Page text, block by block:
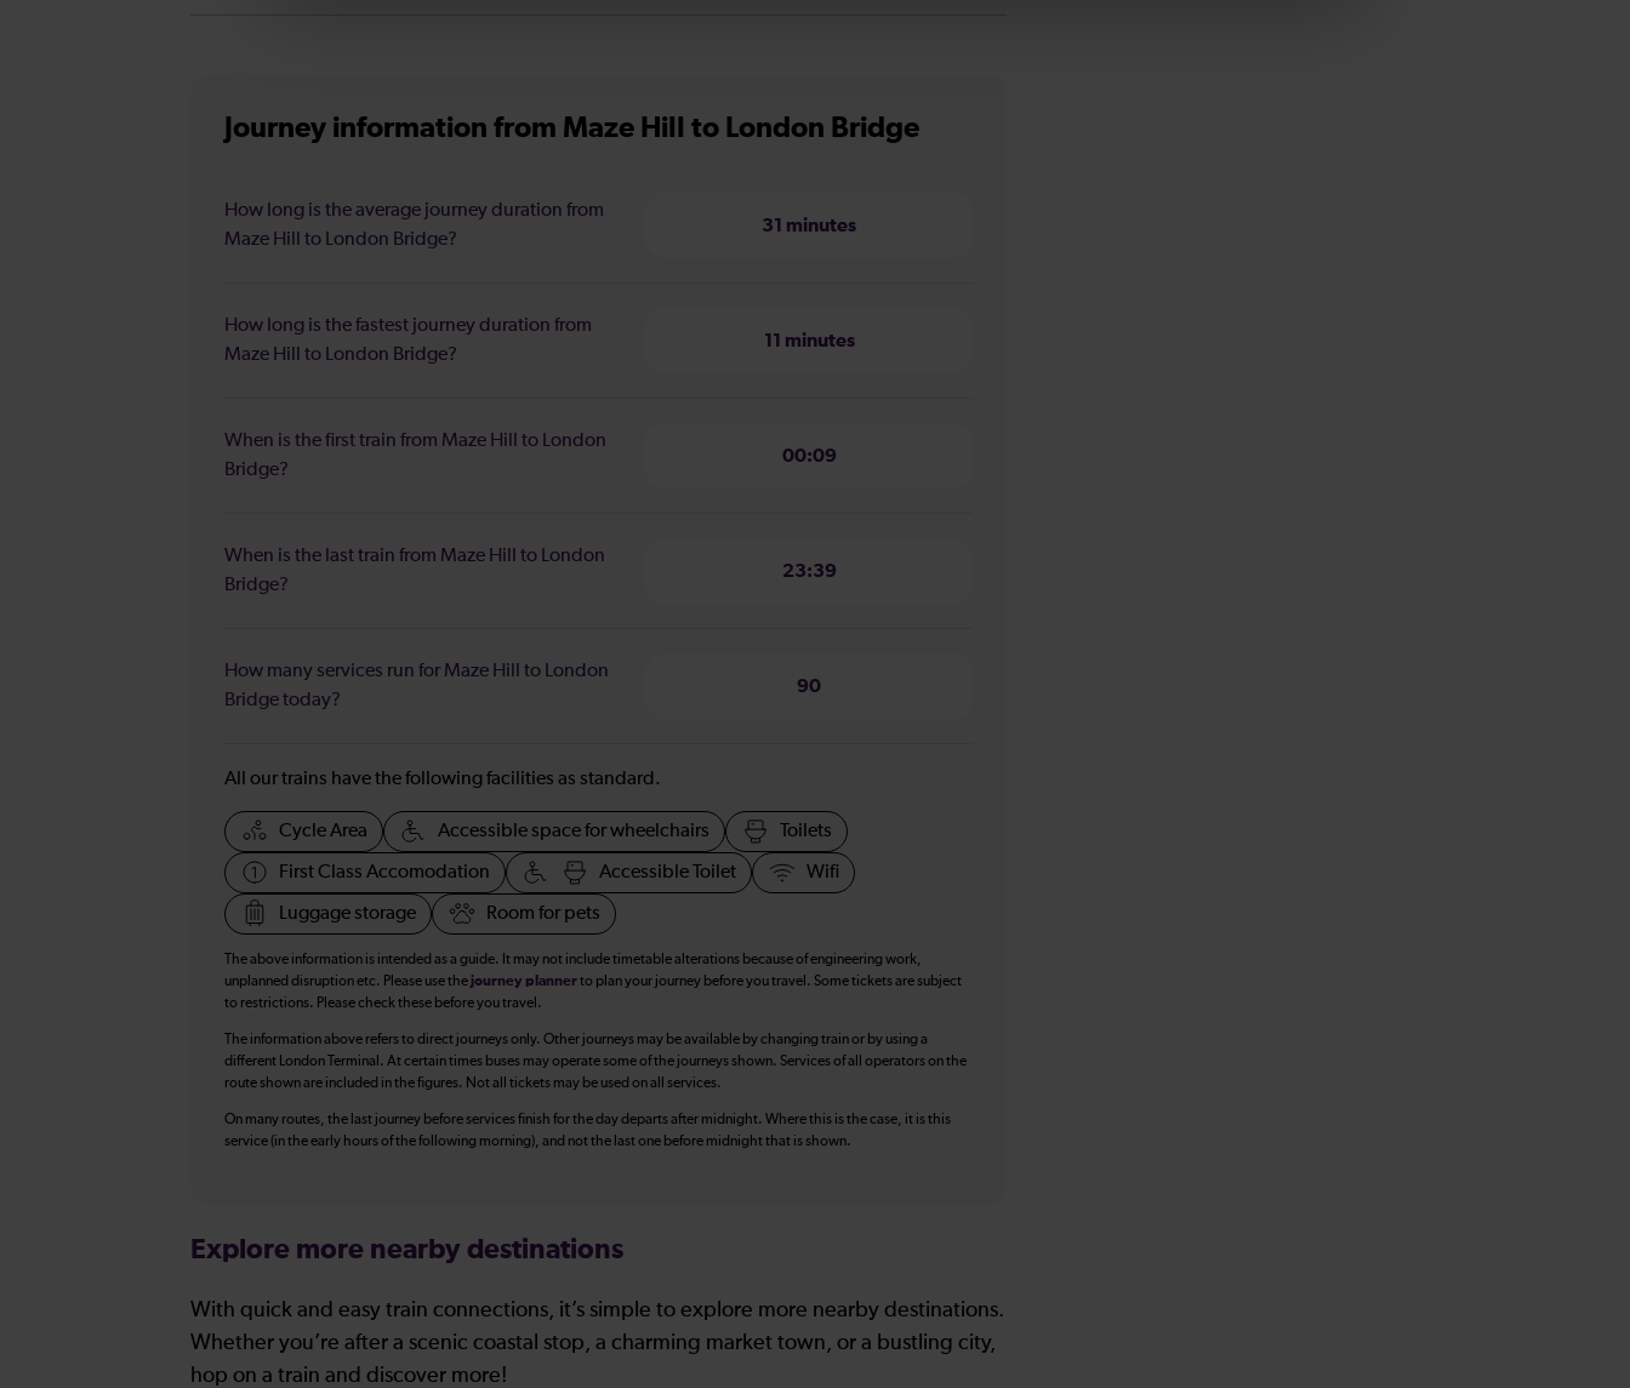
Journey information from Maze Hill to London Bridge
How long is the average journey duration from
Maze Hill to London Bridge?
31 minutes
How long is the fastest journey duration from
Maze Hill to London Bridge?
11 minutes
When is the first train from Maze Hill to London
Bridge?
00:09
When is the last train from Maze Hill to London
Bridge?
23:39
How many services run for Maze Hill to London
Bridge today?
90
All our trains have the following facilities as standard.
Cycle Area Accessible space for wheelchairs Toilets
First Class Accomodation Accessible Toilet Wifi
Luggage storage Room for pets
The above information is intended as a guide. It may not include timetable alterations because of engineering work,
unplanned disruption etc. Please use thejourney plannerto plan your journey before you travel. Some tickets are subject
to restrictions. Please check these before you travel.
The information above refers to direct journeys only. Other journeys may be available by changing train or by using a
different London Terminal. At certain times buses may operate some of the journeys shown. Services of all operators on the
route shown are included in the figures. Not all tickets may be used on all services.
On many routes, the last journey before services finish for the day departs after midnight. Where this is the case, it is this
service (in the early hours of the following morning), and not the last one before midnight that is shown.
Explore more nearby destinations
With quick and easy train connections, it’s simple to explore more nearby destinations.
Whether you’re after a scenic coastal stop, a charming market town, or a bustling city,
hop on a train and discover more!